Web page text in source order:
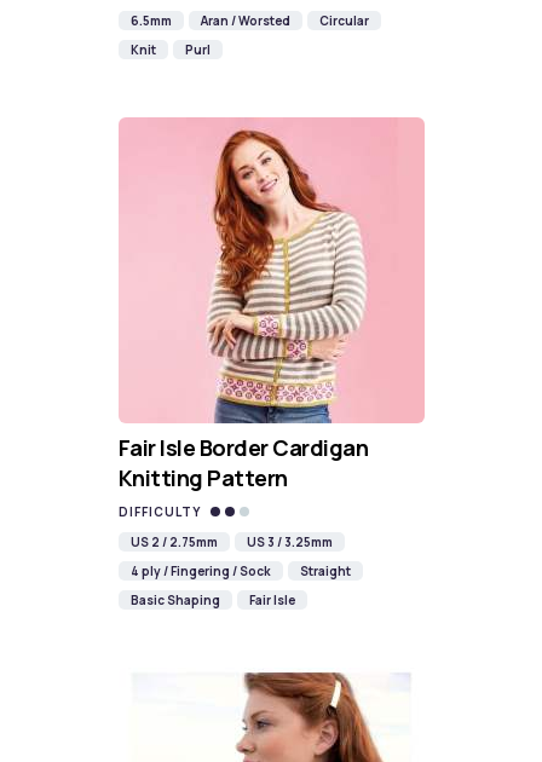
6.5mm
Aran / Worsted
Circular
Knit
Purl
Fair Isle Border Cardigan
Knitting Pattern
DIFFICULTY
US 2 / 2.75mm
US 3 / 3.25mm
4 ply / Fingering / Sock
Straight
Basic Shaping
Fair Isle